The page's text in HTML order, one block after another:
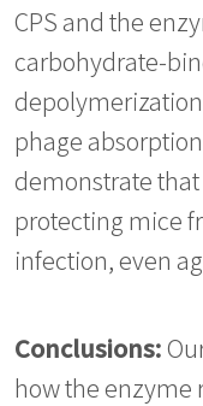
CPS and the
carbohydrate-
phage
demonstrate
protecting mice
infection, even
Conclusions:
how the enzyme